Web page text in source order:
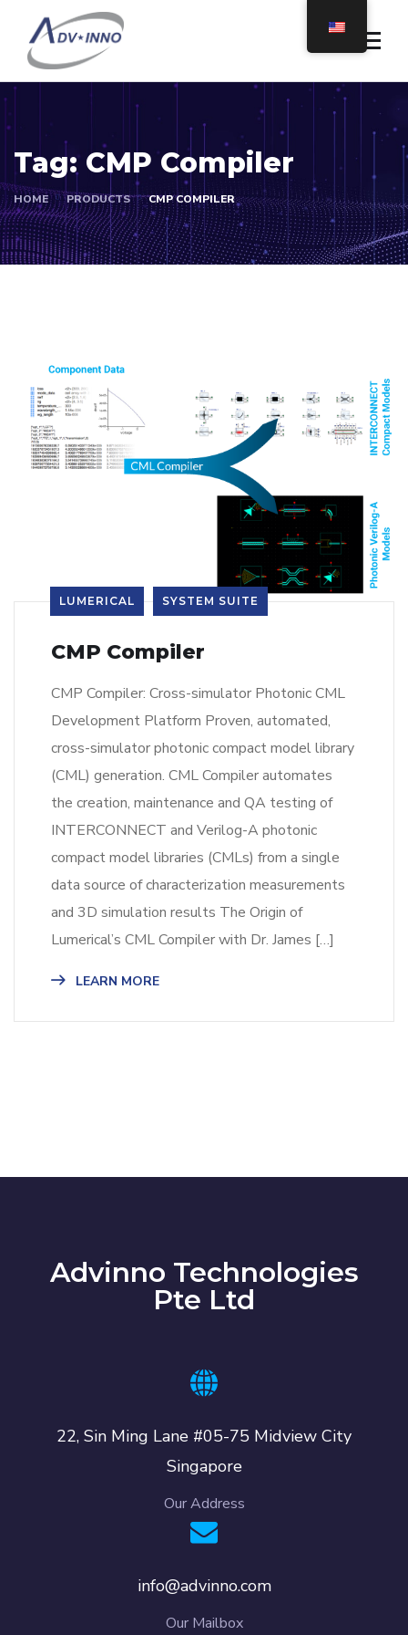
Tag:CMP Compiler
HOME PRODUCTS CMP COMPILER
LUMERICAL SYSTEM SUITE
CMP Compiler
CMP Compiler: Cross-simulator Photonic CML
Development Platform Proven, automated,
cross-simulator photonic compact model library
(CML) generation. CML Compiler automates
the creation, maintenance and QA testing of
INTERCONNECT and Verilog-A photonic
compact model libraries (CMLs) from a single
data source of characterization measurements
and 3D simulation results​ The Origin of
Lumerical’s CML Compiler with Dr. James […]
LEARN MORE
Advinno Technologies
Pte Ltd
22, Sin Ming Lane #05-75 Midview City
Singapore
Our Address
info@advinno.com
Our Mailbox